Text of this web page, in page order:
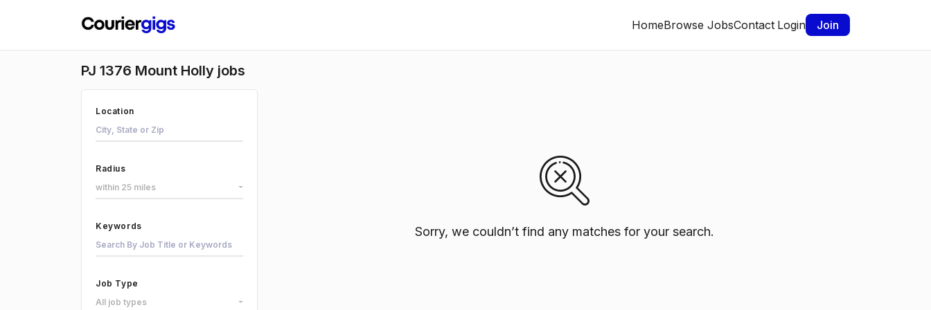
HomeBrowse JobsContact Login Join
PJ 1376 Mount Holly jobs
Sorry, we couldn’t find any matches for your search.
Location
Radius
within 25 miles
Keywords
Job Type
All job types